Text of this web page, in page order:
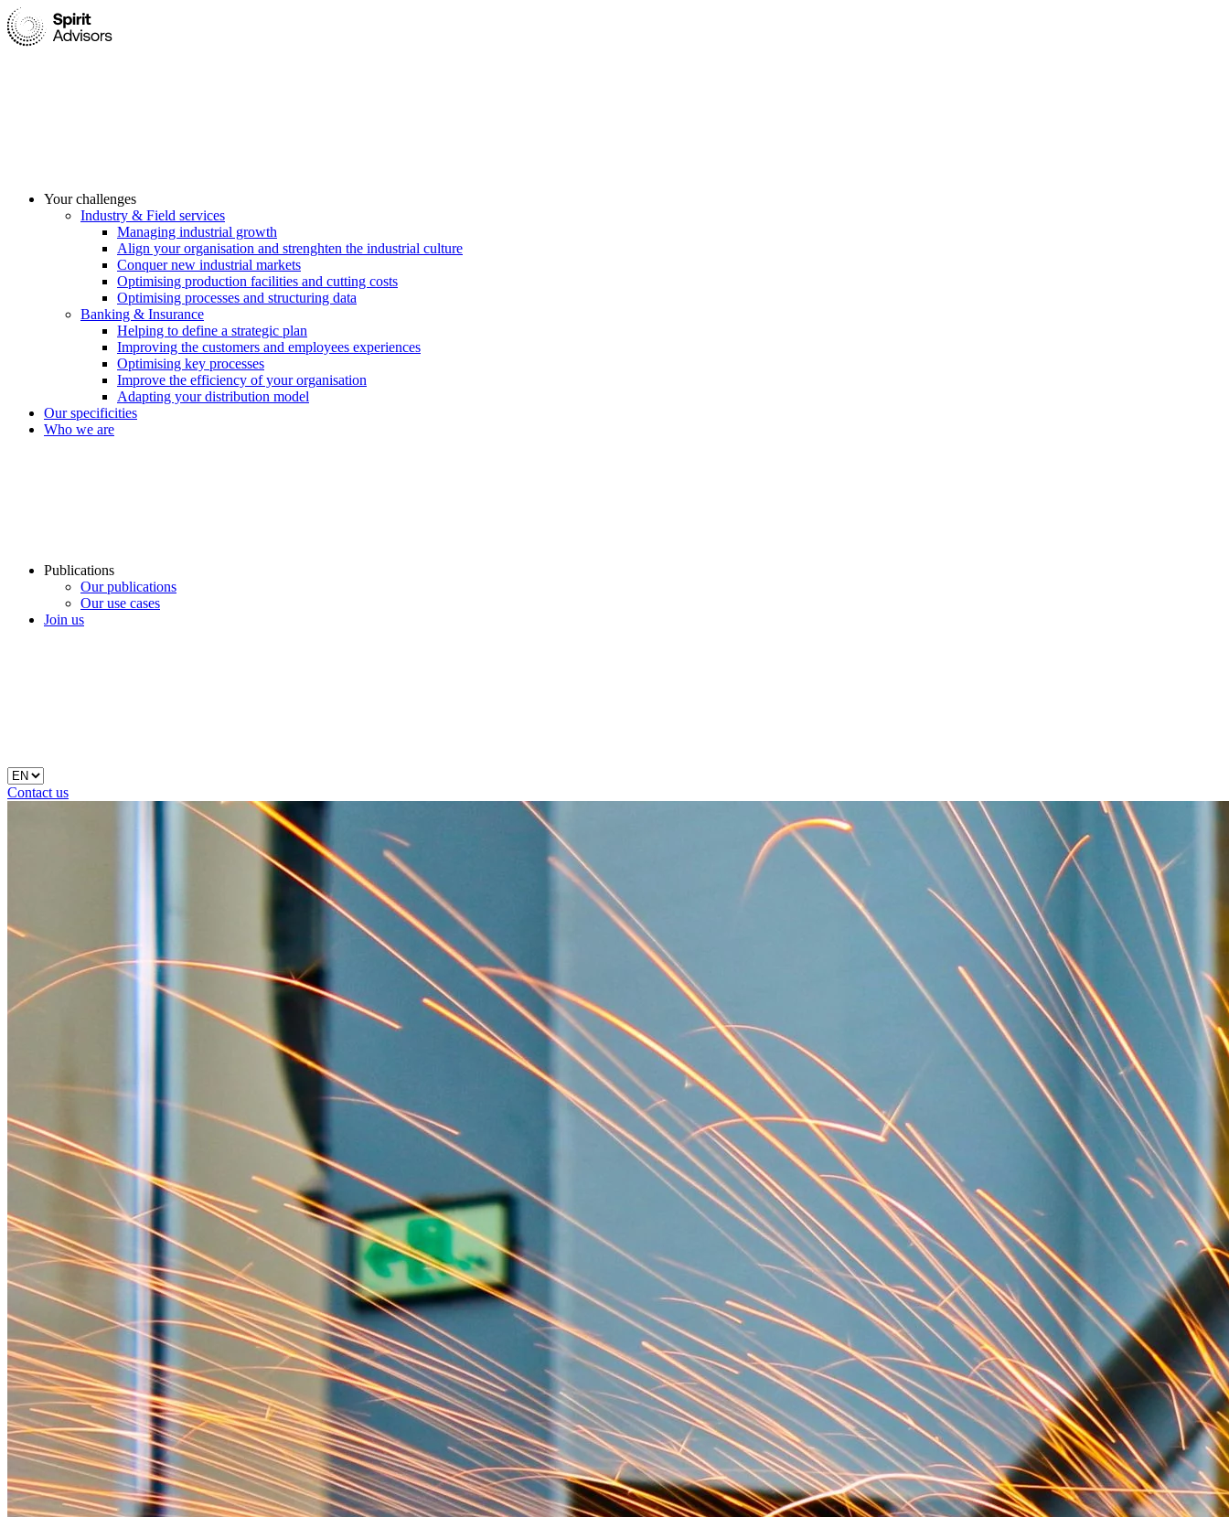
Your challenges
Industry & Field services
Managing industrial growth
Align your organisation and strenghten the industrial culture
Conquer new industrial markets
Optimising production facilities and cutting costs
Optimising processes and structuring data
Banking & Insurance
Helping to define a strategic plan
Improving the customers and employees experiences
Optimising key processes
Improve the efficiency of your organisation
Adapting your distribution model
Our specificities
Who we are
Publications
Our publications
Our use cases
Join us
Contact us